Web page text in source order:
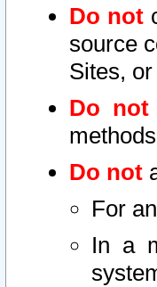
Do not
source
Sites,
Do not
Do not
For
In a